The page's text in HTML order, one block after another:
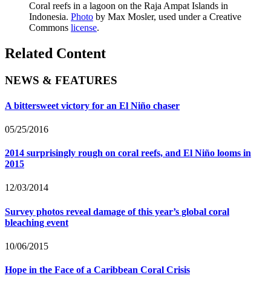
Coral reefs in a lagoon on the Raja Ampat Islands in
Indonesia. Photo by Max Mosler, used under a Creative
Commons license.
Related Content
NEWS & FEATURES
A bittersweet victory for an El Niño chaser
05/25/2016
2014 surprisingly rough on coral reefs, and El Niño looms in
2015
12/03/2014
Survey photos reveal damage of this year’s global coral
bleaching event
10/06/2015
Hope in the Face of a Caribbean Coral Crisis